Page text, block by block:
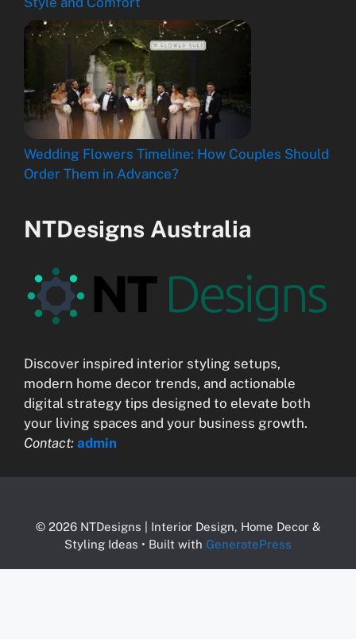
Wedding Flowers Timeline: How Couples Should
Order Them in Advance?
NTDesigns Australia
Discover inspired interior styling setups,
modern home decor trends, and actionable
digital strategy tips designed to elevate both
your living spaces and your business growth.
Contact: admin
© 2026 NTDesigns | Interior Design, Home Decor &
Styling Ideas • Built with GeneratePress